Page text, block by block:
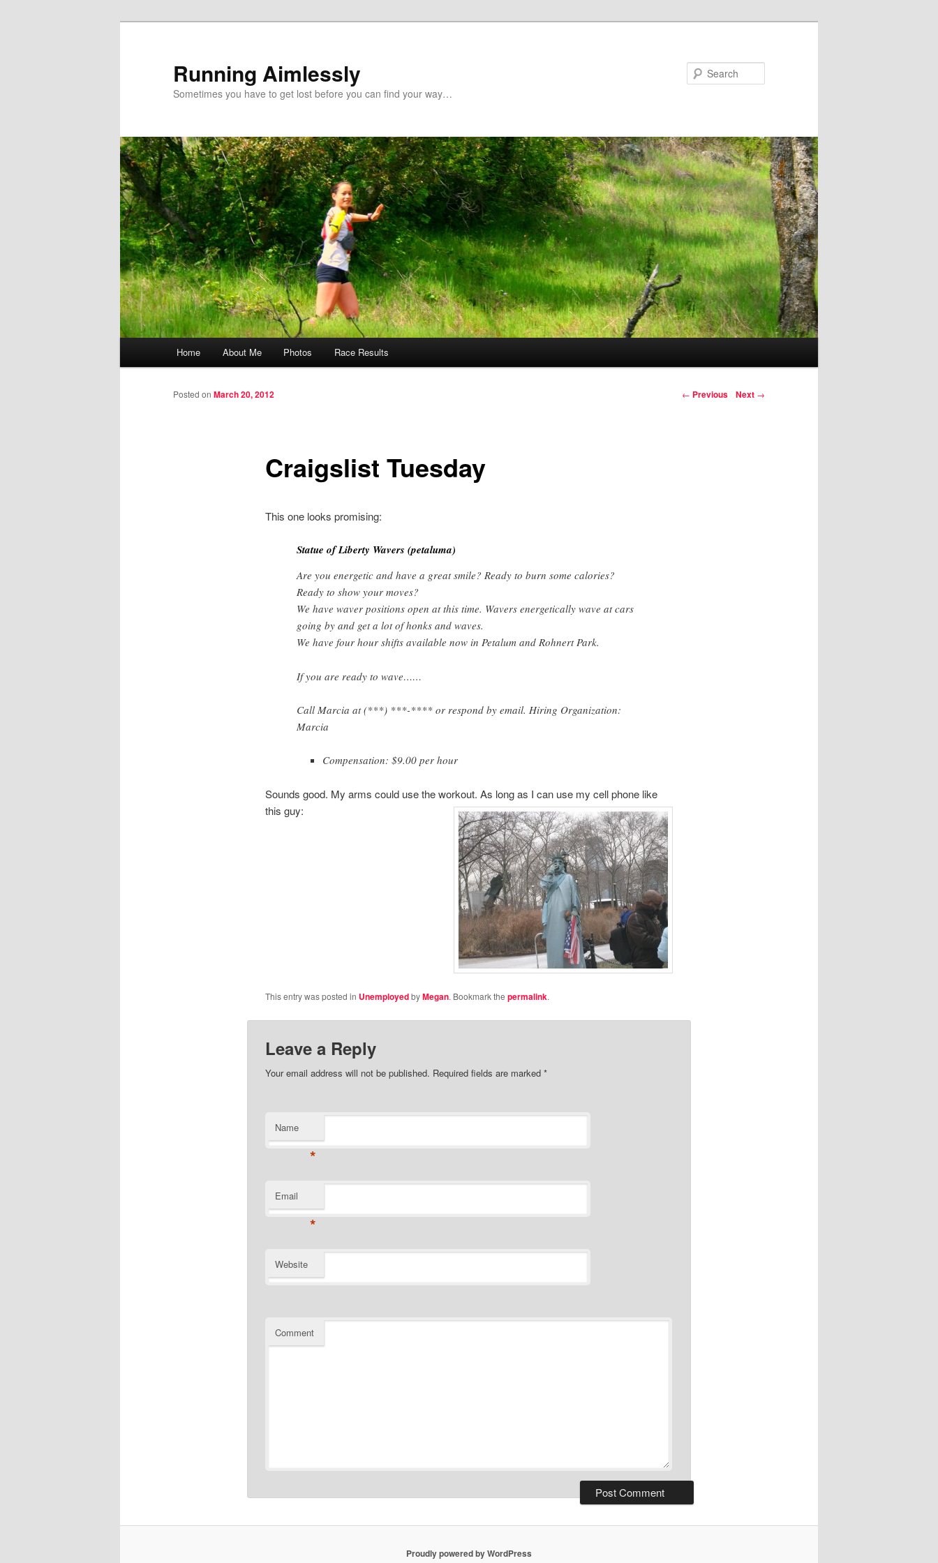
Running Aimlessly
Sometimes you have to get lost before you can find your way…
Skip to primary content
Skip to secondary content
Home About Me Photos Race Results
Post navigation
← Previous Next →
Craigslist Tuesday
Posted on March 20, 2012
This one looks promising:
Statue of Liberty Wavers (petaluma)
Are you energetic and have a great smile? Ready to burn some calories?
Ready to show your moves?
We have waver positions open at this time. Wavers energetically wave at cars
going by and get a lot of honks and waves.
We have four hour shifts available now in Petalum and Rohnert Park.
If you are ready to wave……
Call Marcia at (***) ***-**** or respond by email. Hiring Organization:
Marcia
Compensation: $9.00 per hour
Sounds good. My arms could use the workout. As long as I can use my cell phone like
this guy:
This entry was posted in UnemployedbyMegan. Bookmark the permalink.
Leave a Reply
Your email address will not be published. Required fields are marked *
Name
*
Email
*
Website
Comment
Proudly powered by WordPress